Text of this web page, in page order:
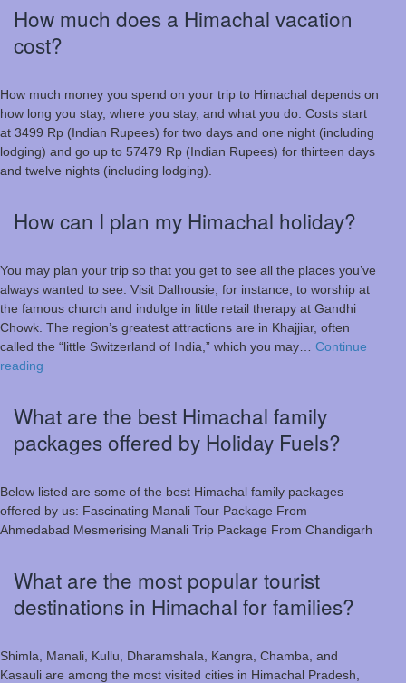
How much does a Himachal vacation
cost?
How much money you spend on your trip to Himachal depends on
how long you stay, where you stay, and what you do. Costs start
at 3499 Rp (Indian Rupees) for two days and one night (including
lodging) and go up to 57479 Rp (Indian Rupees) for thirteen days
and twelve nights (including lodging).
How can I plan my Himachal holiday?
You may plan your trip so that you get to see all the places you’ve
always wanted to see. Visit Dalhousie, for instance, to worship at
the famous church and indulge in little retail therapy at Gandhi
Chowk. The region’s greatest attractions are in Khajjiar, often
called the “little Switzerland of India,” which you may… Continue
reading
plan
my
Himachal
What are the best Himachal family
packages offered by Holiday Fuels?
Below listed are some of the best Himachal family packages
offered by us: Fascinating Manali Tour Package From
Ahmedabad Mesmerising Manali Trip Package From Chandigarh
What are the most popular tourist
destinations in Himachal for families?
Shimla, Manali, Kullu, Dharamshala, Kangra, Chamba, and
Kasauli are among the most visited cities in Himachal Pradesh,